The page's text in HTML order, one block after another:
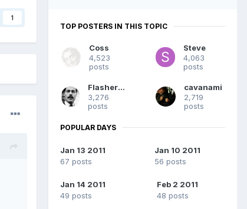
1
TOP POSTERS IN THIS TOPIC
Coss
4,523
posts
Steve
4,063
posts
Flashermac
3,276
posts
cavanami
2,719
posts
POPULAR DAYS
Jan 13 2011
67 posts
Jan 10 2011
56 posts
Jan 14 2011
49 posts
Feb 2 2011
48 posts